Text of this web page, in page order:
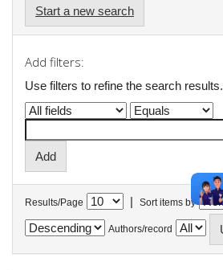
Start a new search
Add filters:
Use filters to refine the search results.
Results/Page | Sort items by
Authors/record